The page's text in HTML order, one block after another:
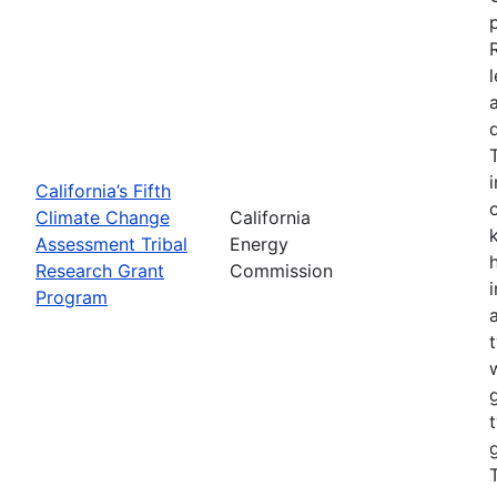
California’s Fifth
Climate Change
Assessment Tribal
Research Grant
Program
California
Energy
Commission